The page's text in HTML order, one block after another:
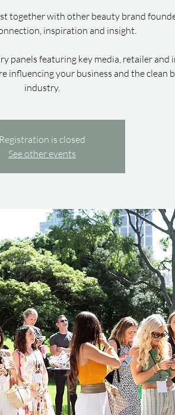
together with other beauty brand
inspiration and insight.
panels featuring key media, retailer and
influencing your business and the clean
industry.
Registration is closed
See other events